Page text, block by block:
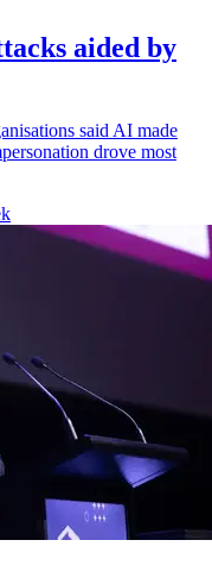
aided by
said AI made
drove most